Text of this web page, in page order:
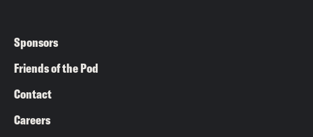
Sponsors
Friends of the Pod
Contact
Careers